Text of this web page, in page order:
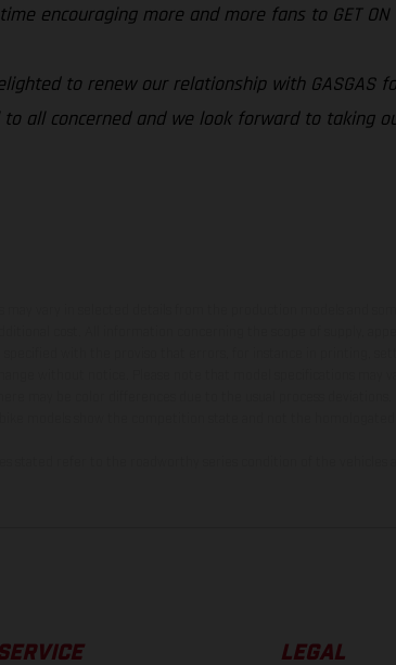
encouraging more and more fans to GET ON
to renew our relationship with
all concerned and we look forward to
LEGAL